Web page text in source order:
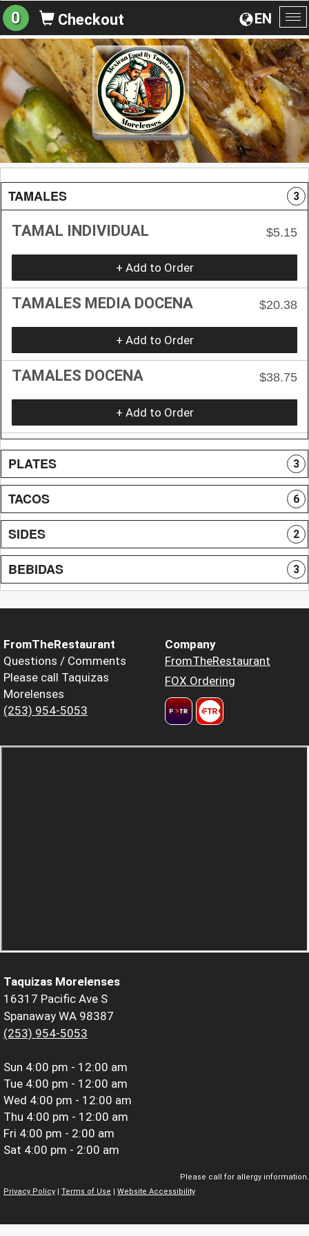
EN
0 Checkout
TAMALES 3
TAMAL INDIVIDUAL $5.15
+ Add to Order
TAMALES MEDIA DOCENA $20.38
+ Add to Order
TAMALES DOCENA $38.75
+ Add to Order
PLATES 3
TACOS 6
SIDES 2
BEBIDAS 3
FromTheRestaurant
Questions / Comments
Please call Taquizas
Morelenses
(253) 954-5053
Company
FromTheRestaurant
FOX Ordering
Taquizas Morelenses
16317 Pacific Ave S
Spanaway WA 98387
(253) 954-5053
Sun 4:00 pm - 12:00 am
Tue 4:00 pm - 12:00 am
Wed 4:00 pm - 12:00 am
Thu 4:00 pm - 12:00 am
Fri 4:00 pm - 2:00 am
Sat 4:00 pm - 2:00 am
Please call for allergy information.
Privacy Policy
Terms of Use Website Accessibility